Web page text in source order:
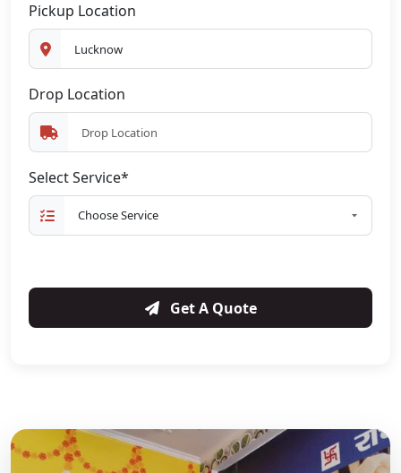
Pickup Location
Drop Location
Select Service*
Get A Quote